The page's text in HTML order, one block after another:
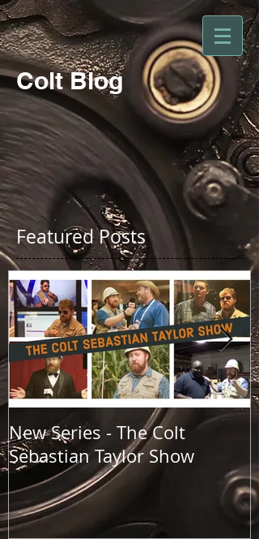
Colt Blog
Featured Posts
New Series - The Colt
Sebastian Taylor Show